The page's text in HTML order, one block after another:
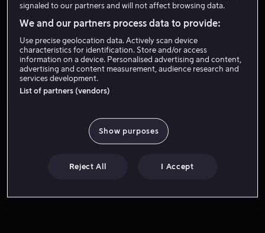
Jeremy Purcell
Regissør
signaled to our partners and will not affect browsing data.
We and our partners process data to provide:
Use precise geolocation data. Actively scan device
characteristics for identification. Store and/or access
information on a device. Personalised advertising and content,
advertising and content measurement, audience research and
services development.
List of partners (vendors)
Show purposes
Reject All I Accept